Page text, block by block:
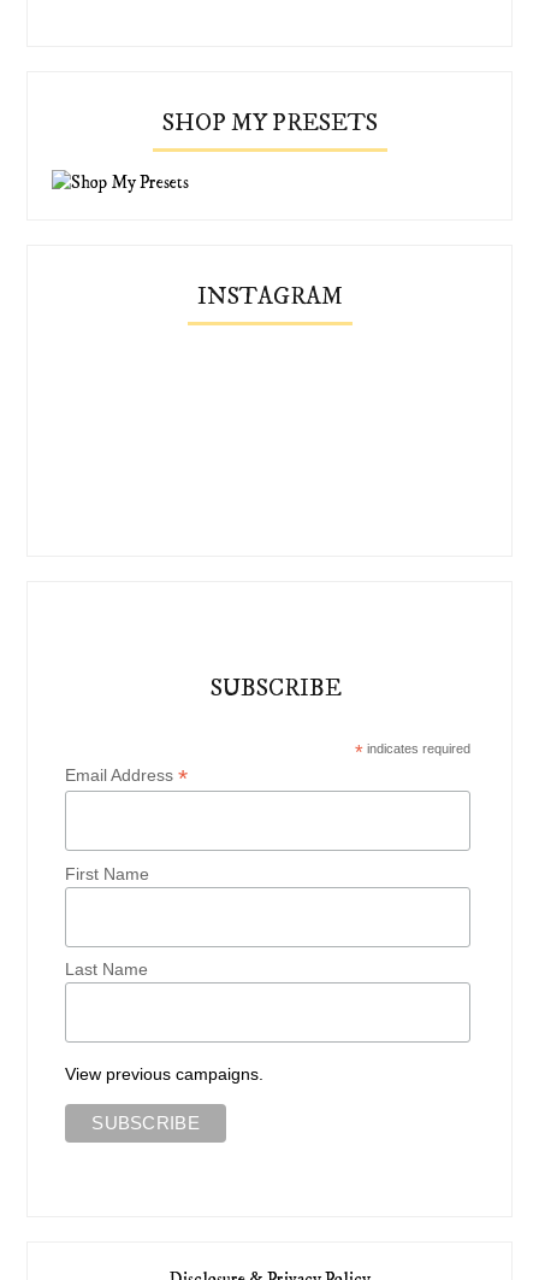
SHOP MY PRESETS
INSTAGRAM
SUBSCRIBE
*indicates required
Email Address*
First Name
Last Name
View previous campaigns.